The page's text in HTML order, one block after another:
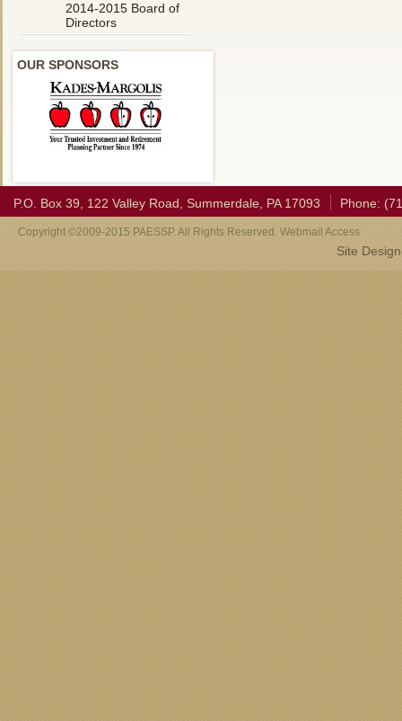
2014-2015 Board of
Directors
OUR SPONSORS
P.O. Box 39, 122 Valley Road, Summerdale, PA 17093 Phone:
Copyright ©2009-2015 PAESSP. All Rights Reserved. Webmail Access
Site